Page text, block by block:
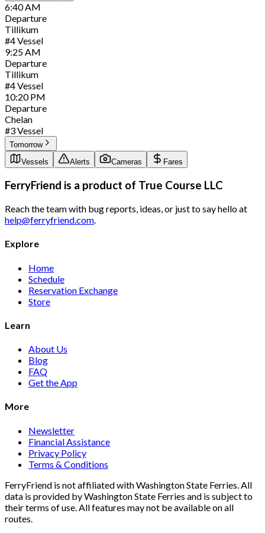
6:40 AM
Departure
Tillikum
#4Vessel
9:25 AM
Departure
Tillikum
#4Vessel
10:20 PM
Departure
Chelan
#3Vessel
Tomorrow
Vessels
Alerts Cameras Fares
FerryFriend is a product of True Course LLC
Reach the team with bug reports, ideas, or just to say hello at
help@ferryfriend.com.
Explore
Home
Schedule
Reservation Exchange
Store
Learn
About Us
Blog
FAQ
Get the App
More
Newsletter
Financial Assistance
Privacy Policy
Terms & Conditions
FerryFriend is not affiliated with Washington State Ferries. All
data is provided by Washington State Ferries and is subject to
their terms of use. All features may not be available on all
routes.